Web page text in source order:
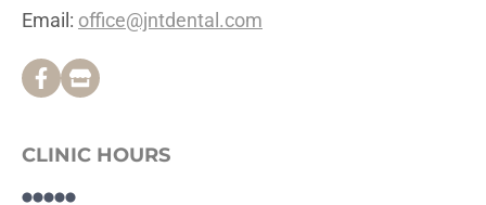
Email: office@jntdental.com
CLINIC HOURS